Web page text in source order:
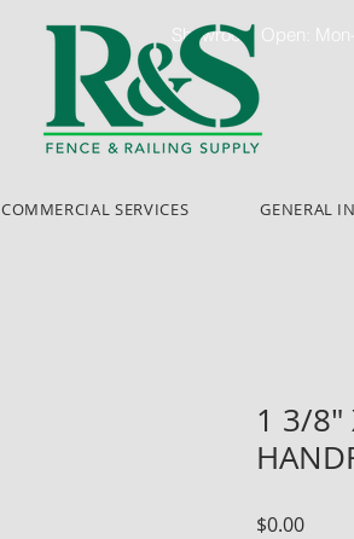
Showroom Open:
COMMERCIAL SERVICES GENERAL
1 3/8"
$0.00Price